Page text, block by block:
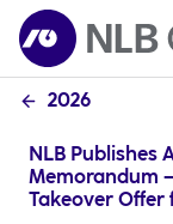
2026
NLB Publishes
Memorandum
Takeover Offer